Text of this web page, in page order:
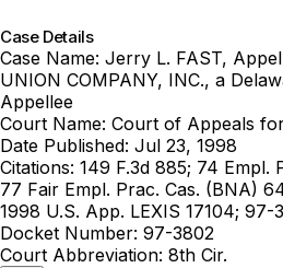
Case Details
Case Name: Jerry L. FAST,
UNION COMPANY, INC., a
Appellee
Court Name: Court of Appeals
Date Published: Jul 23, 1998
Citations: 149 F.3d 885; 74 Empl.
77 Fair Empl. Prac. Cas. (BNA)
1998 U.S. App. LEXIS 17104; 97-
Docket Number: 97-3802
Court Abbreviation: 8th Cir.